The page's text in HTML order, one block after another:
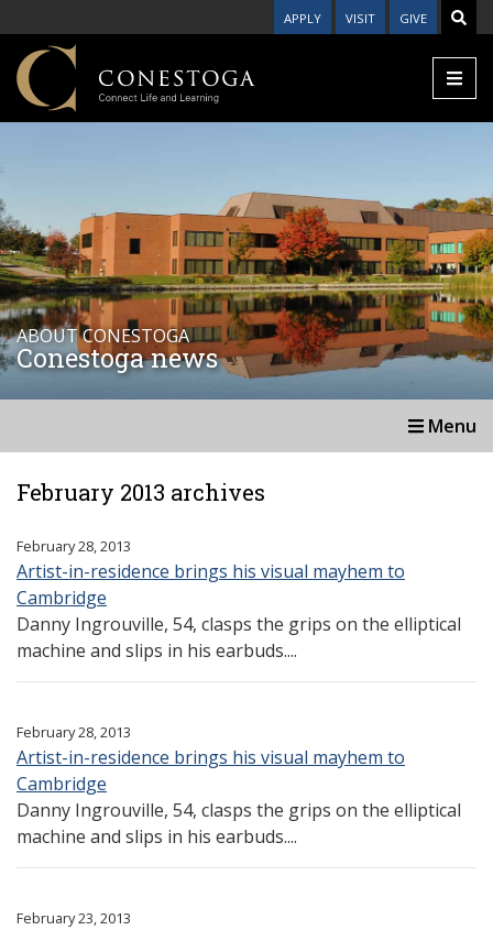
APPLY VISIT GIVE
ABOUT CONESTOGA
Conestoga news
Menu
February 2013 archives
February 28, 2013
Artist-in-residence brings his visual mayhem to
Cambridge
Danny Ingrouville, 54, clasps the grips on the elliptical
machine and slips in his earbuds....
February 28, 2013
Artist-in-residence brings his visual mayhem to
Cambridge
Danny Ingrouville, 54, clasps the grips on the elliptical
machine and slips in his earbuds....
February 23, 2013